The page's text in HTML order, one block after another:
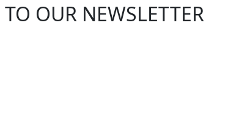
OUR NEWSLETTER